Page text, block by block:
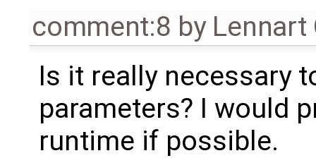
comment:8 by Lennart
Is it really necessary
parameters? I would
runtime if possible.